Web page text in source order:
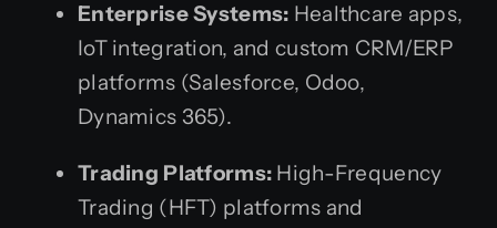
Enterprise Systems: Healthcare apps,
IoT integration, and custom CRM/ERP
platforms (Salesforce, Odoo,
Dynamics 365).
Trading Platforms: High-Frequency
Trading (HFT) platforms and